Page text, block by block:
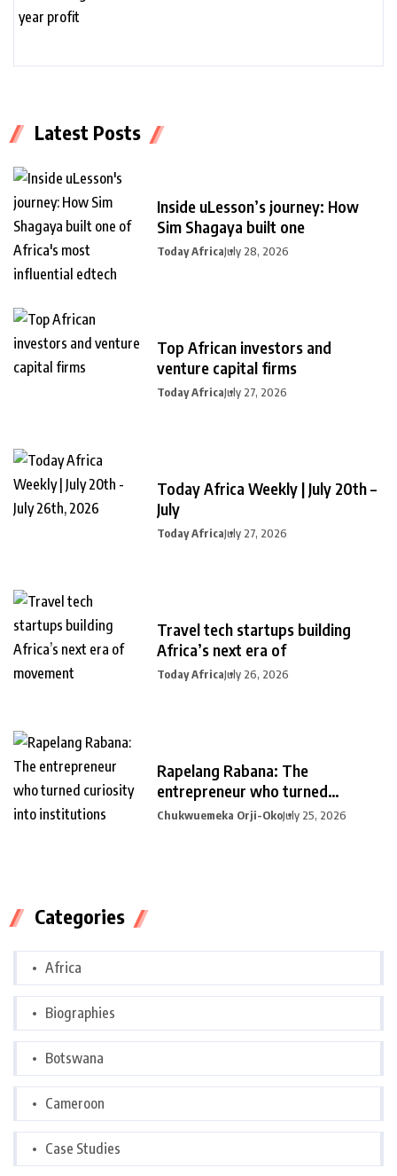
Latest Posts
Inside uLesson’s journey: How
Sim Shagaya built one
Today AfricaJuly 28, 2026
Top African investors and
venture capital firms
Today AfricaJuly 27, 2026
Today Africa Weekly | July 20th –
July
Today AfricaJuly 27, 2026
Travel tech startups building
Africa’s next era of
Today AfricaJuly 26, 2026
Rapelang Rabana: The
entrepreneur who turned
curiosity into
Chukwuemeka Orji-OkoJuly 25, 2026
Categories
Africa
Biographies
Botswana
Cameroon
Case Studies